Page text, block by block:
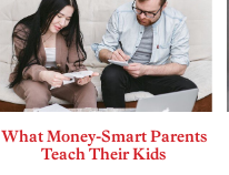
What Money-Smart Parents
Teach Their Kids